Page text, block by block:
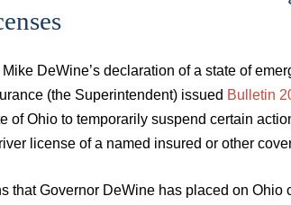
DeWine’s declaration of a state of
(the Superintendent) issued Bulletin
Ohio to temporarily suspend certain
license of a named insured or other
that Governor DeWine has placed on Ohio